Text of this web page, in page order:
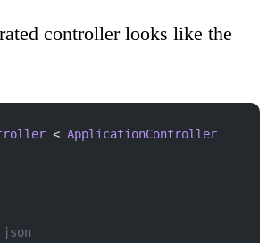
controller looks like the
< ApplicationController